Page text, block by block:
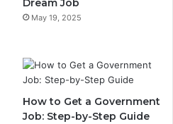
Dream Job
May 19, 2025
How to Get a Government
Job: Step-by-Step Guide